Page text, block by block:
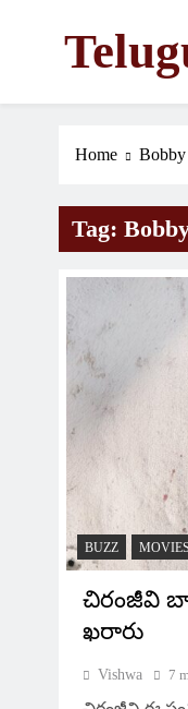
Home Bobby
Tag:
BUZZ MOVIES
చిరంజీవి
ఖరారు
Vishwa 7